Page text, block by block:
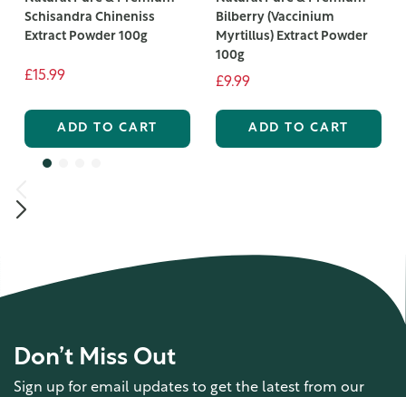
Schisandra Chineniss
Extract Powder 100g
£15.99
ADD TO CART
Bilberry (Vaccinium
Myrtillus) Extract Powder
100g
£9.99
ADD TO CART
Don’t Miss Out
Sign up for email updates to get the latest from our